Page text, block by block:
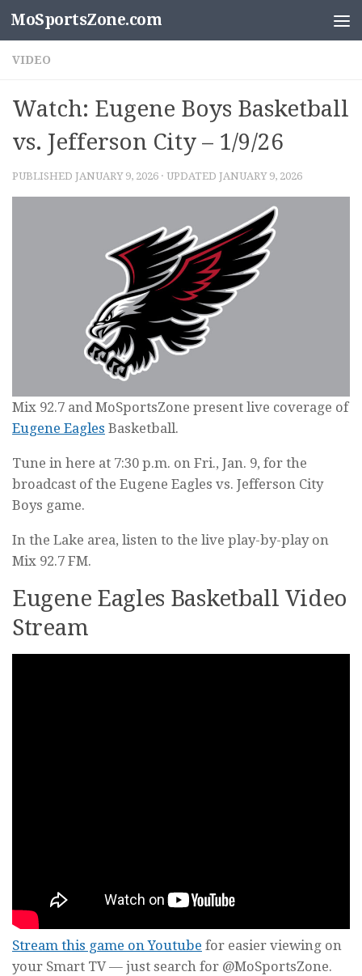
Skip to content
MoSportsZone.com
VIDEO
Watch: Eugene Boys Basketball
vs. Jefferson City – 1/9/26
PUBLISHED JANUARY 9, 2026 · UPDATED JANUARY 9, 2026
Mix 92.7 and MoSportsZone present live coverage of
Eugene Eagles Basketball.
Tune in here at 7:30 p.m. on Fri., Jan. 9, for the
broadcast of the Eugene Eagles vs. Jefferson City
Boys game.
In the Lake area, listen to the live play-by-play on
Mix 92.7 FM.
Eugene Eagles Basketball Video
Stream
Stream this game on Youtube for easier viewing on
your Smart TV — just search for @MoSportsZone.